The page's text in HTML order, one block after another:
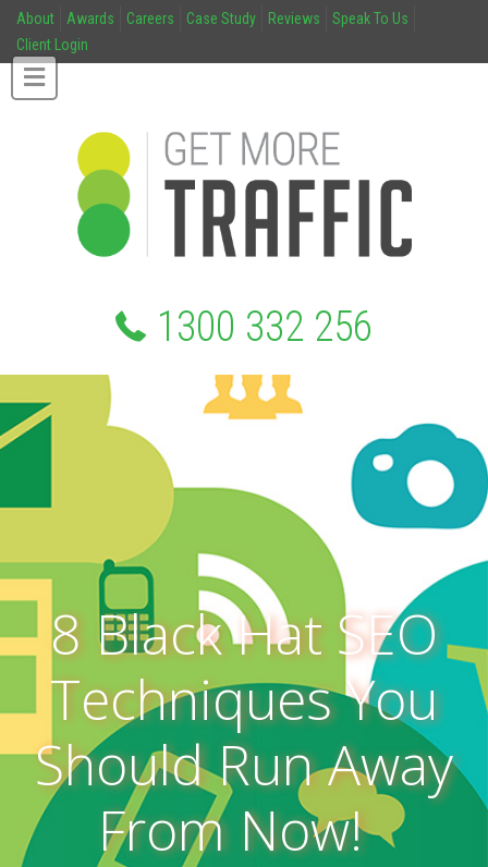
About Awards Careers Case Study Reviews
Speak To Us
Client Login
1300 332 256
8 Black Hat SEO
Techniques You
Should Run Away
From Now!